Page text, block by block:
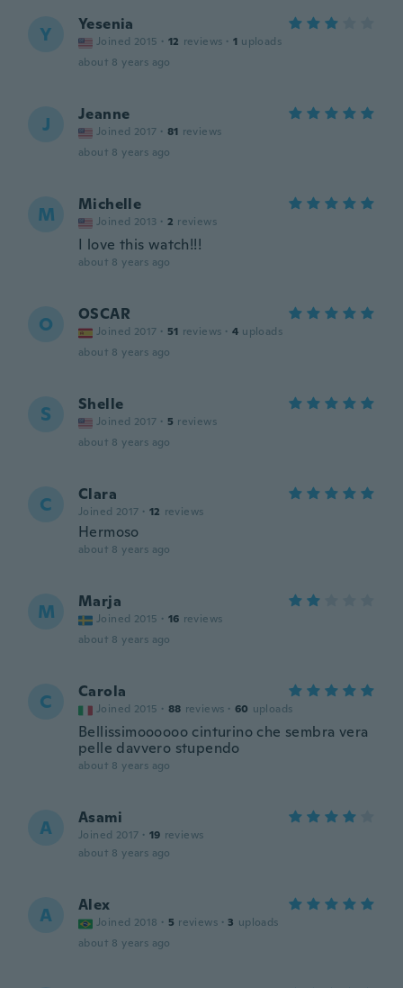
Y Yesenia
Joined 2015 · 12 reviews · 1 uploads
about 8 years ago
J Jeanne
Joined 2017 · 81 reviews
about 8 years ago
M Michelle
Joined 2013 · 2 reviews
I love this watch!!!
about 8 years ago
O OSCAR
Joined 2017 · 51 reviews · 4 uploads
about 8 years ago
S Shelle
Joined 2017 · 5 reviews
about 8 years ago
C Clara
Joined 2017 · 12 reviews
Hermoso
about 8 years ago
M Marja
Joined 2015 · 16 reviews
about 8 years ago
C Carola
Joined 2015 · 88 reviews · 60 uploads
Bellissimoooooo cinturino che sembra vera
pelle davvero stupendo
about 8 years ago
A Asami
Joined 2017 · 19 reviews
about 8 years ago
A Alex
Joined 2018 · 5 reviews · 3 uploads
about 8 years ago